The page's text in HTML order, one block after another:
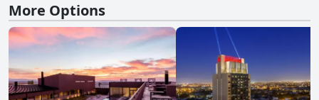
More Options